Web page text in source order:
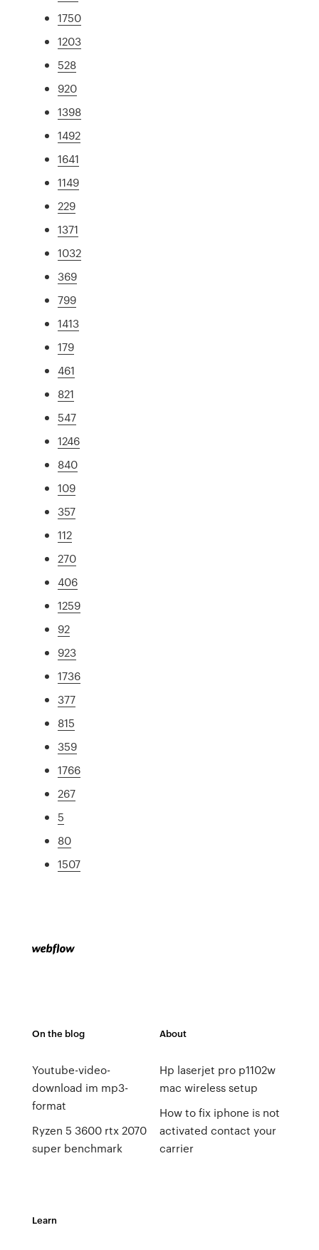
1750
1203
528
920
1398
1492
1641
1149
229
1371
1032
369
799
1413
179
461
821
547
1246
840
109
357
112
270
406
1259
92
923
1736
377
815
359
1766
267
5
80
1507
On the blog
Youtube-video-
download im mp3-
format
Ryzen 5 3600 rtx 2070
super benchmark
About
Hp laserjet pro p1102w
mac wireless setup
How to fix iphone is not
activated contact your
carrier
Learn